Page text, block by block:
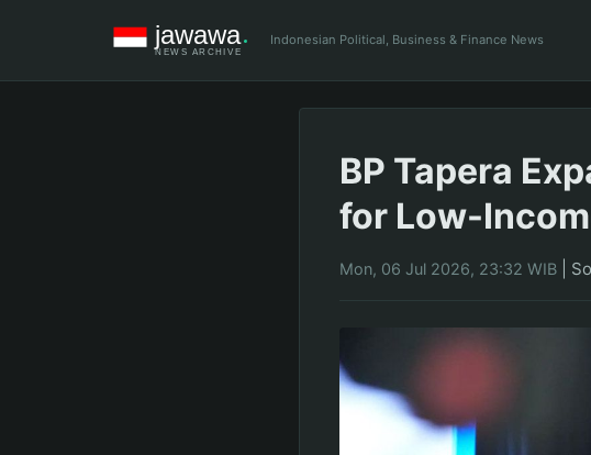
Indonesian Political, Business & Finance News
BP Tapera
for Low-
Mon, 06 Jul 2026, 23:32 WIB